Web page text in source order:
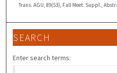
Trans. AGU, 89(53), Fall Meet. Suppl.,
SEARCH
Enter search terms: